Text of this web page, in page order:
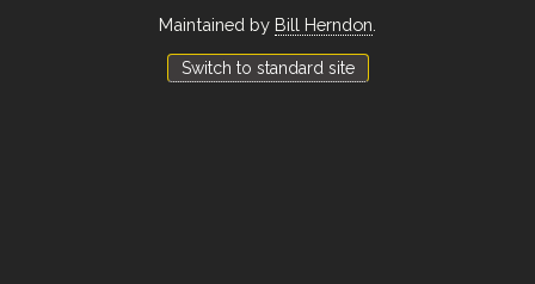
Maintained by Bill Herndon
Switch to standard site